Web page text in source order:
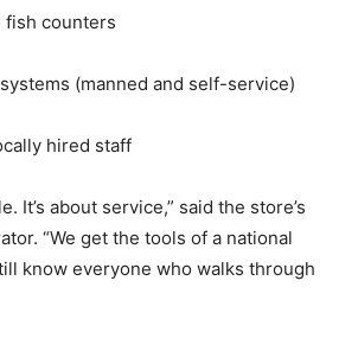
fish counters
(manned and self-service)
hired staff
It’s about service,” said the store’s
“We get the tools of a national
know everyone who walks through